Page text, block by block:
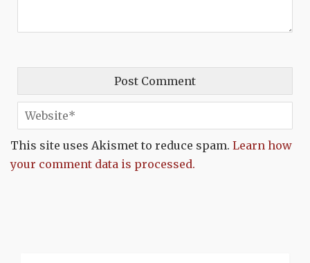
This site uses Akismet to reduce spam. Learn how
your comment data is processed.